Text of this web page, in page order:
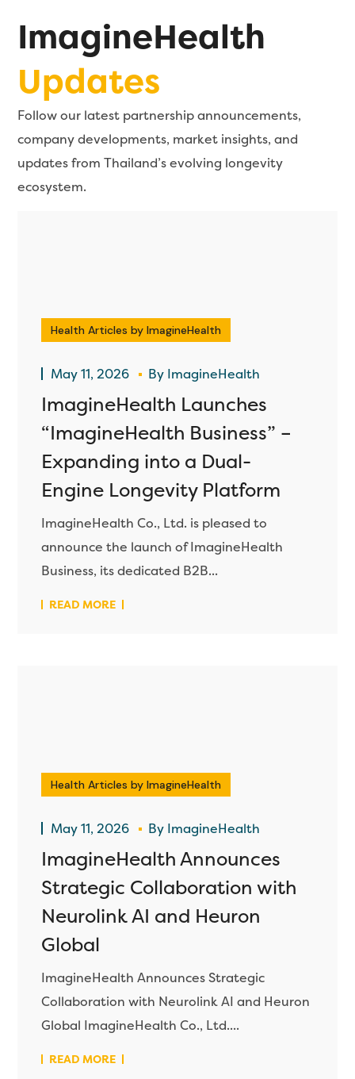
ImagineHealth
Updates
Follow our latest partnership announcements,
company developments, market insights, and
updates from Thailand’s evolving longevity
ecosystem.
Health Articles by ImagineHealth
May 11, 2026 By ImagineHealth
ImagineHealth Launches
“ImagineHealth Business” –
Expanding into a Dual-
Engine Longevity Platform
ImagineHealth Co., Ltd. is pleased to
announce the launch of ImagineHealth
Business, its dedicated B2B...
READ MORE
Health Articles by ImagineHealth
May 11, 2026 By ImagineHealth
ImagineHealth Announces
Strategic Collaboration with
Neurolink AI and Heuron
Global
ImagineHealth Announces Strategic
Collaboration with Neurolink AI and Heuron
Global ImagineHealth Co., Ltd....
READ MORE